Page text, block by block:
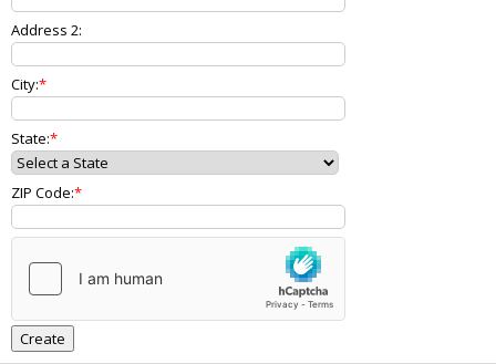
Address 2:
City:
State:
ZIP Code: